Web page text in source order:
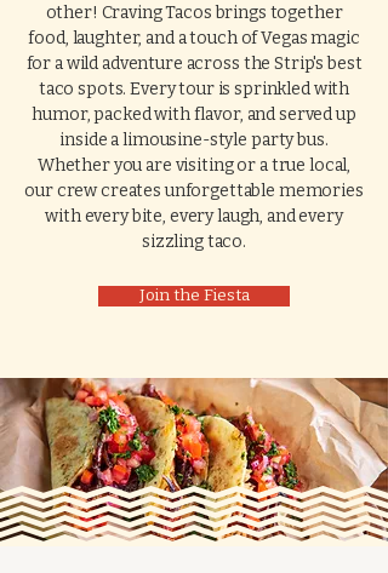
other! Craving Tacos brings together
food, laughter, and a touch of Vegas magic
for a wild adventure across the Strip's best
taco spots. Every tour is sprinkled with
humor, packed with flavor, and served up
inside a limousine-style party bus.
Whether you are visiting or a true local,
our crew creates unforgettable memories
with every bite, every laugh, and every
sizzling taco.
Join the Fiesta